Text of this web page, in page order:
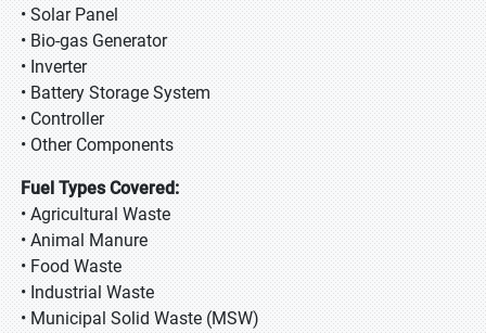
• Solar Panel
• Bio-gas Generator
• Inverter
• Battery Storage System
• Controller
• Other Components
Fuel Types Covered:
• Agricultural Waste
• Animal Manure
• Food Waste
• Industrial Waste
• Municipal Solid Waste (MSW)